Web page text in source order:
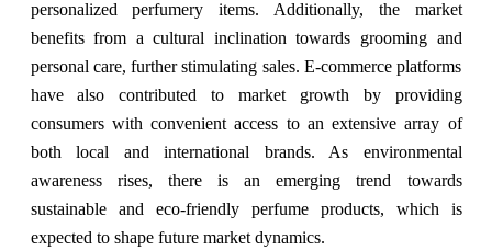
personalized perfumery items. Additionally, the market
benefits from a cultural inclination towards grooming and
personal care, further stimulating sales. E-commerce platforms
have also contributed to market growth by providing
consumers with convenient access to an extensive array of
both local and international brands. As environmental
awareness rises, there is an emerging trend towards
sustainable and eco-friendly perfume products, which is
expected to shape future market dynamics.